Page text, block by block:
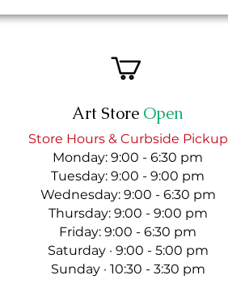
Art Store Open
Store Hours & Curbside Pickup
Monday: 9:00 - 6:30 pm
Tuesday: 9:00 - 9:00 pm
Wednesday: 9:00 - 6:30 pm
Thursday: 9:00 - 9:00 pm
Friday: 9:00 - 6:30 pm
Saturday · 9:00 - 5:00 pm
Sunday · 10:30 - 3:30 pm